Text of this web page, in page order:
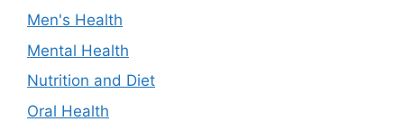
Men's Health
Mental Health
Nutrition and Diet
Oral Health